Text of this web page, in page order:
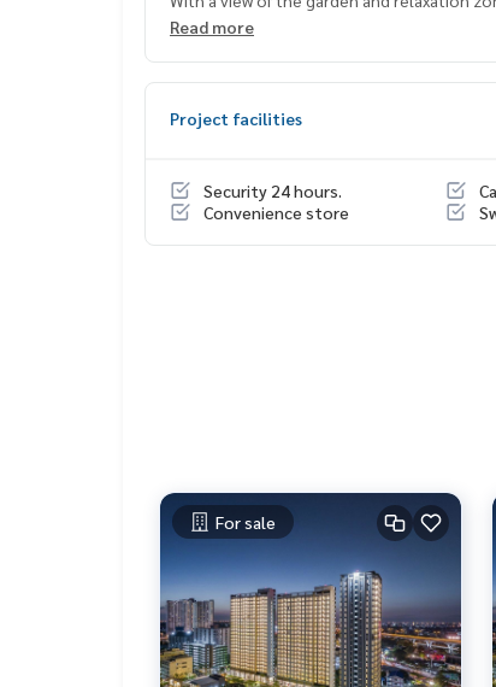
Suitable for those looking for a location
Nearby places
Read more
Project facilities
Security 24 hours.
Convenience store
For sale